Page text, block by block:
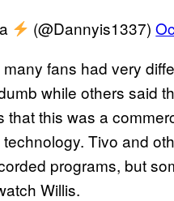
(@Dannyis1337)
fans had very
while others said
this was a
Tivo and
programs, but
Willis.